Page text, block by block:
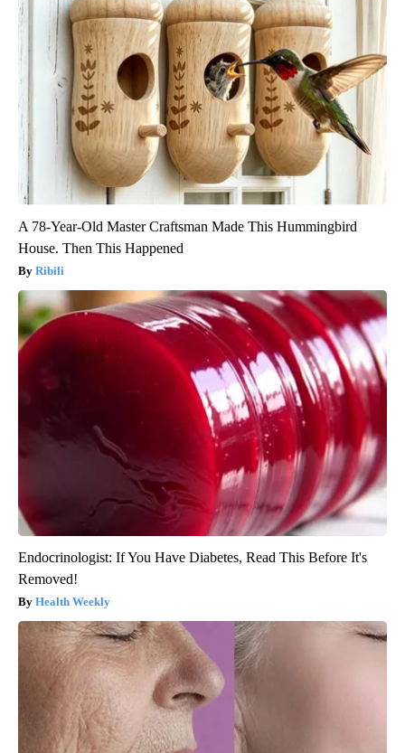
A 78-Year-Old Master Craftsman Made This Hummingbird
House. Then This Happened
Ribili
Endocrinologist: If You Have Diabetes, Read This Before It's
Removed!
Health Weekly